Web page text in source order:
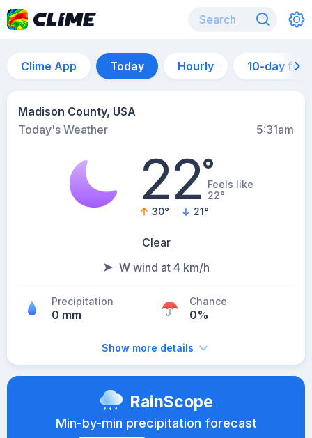
Clime App Today Hourly 10-day
Madison County, USA
Today's Weather
5:31am
22°Feels like
22°
30° 21°
Clear
W wind at 4 km/h
Precipitation
0 mm
Chance
0%
Show more details
RainScope
Min-by-min precipitation forecast